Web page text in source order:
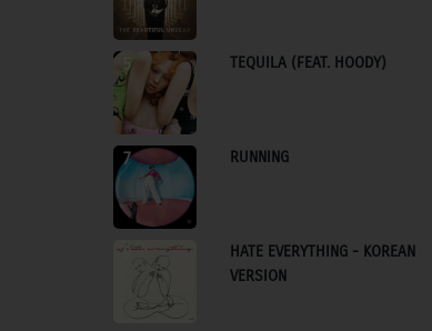
5 TEQUILA (FEAT. HOODY)
7 RUNNING
9
HATE EVERYTHING - KOREAN
VERSION